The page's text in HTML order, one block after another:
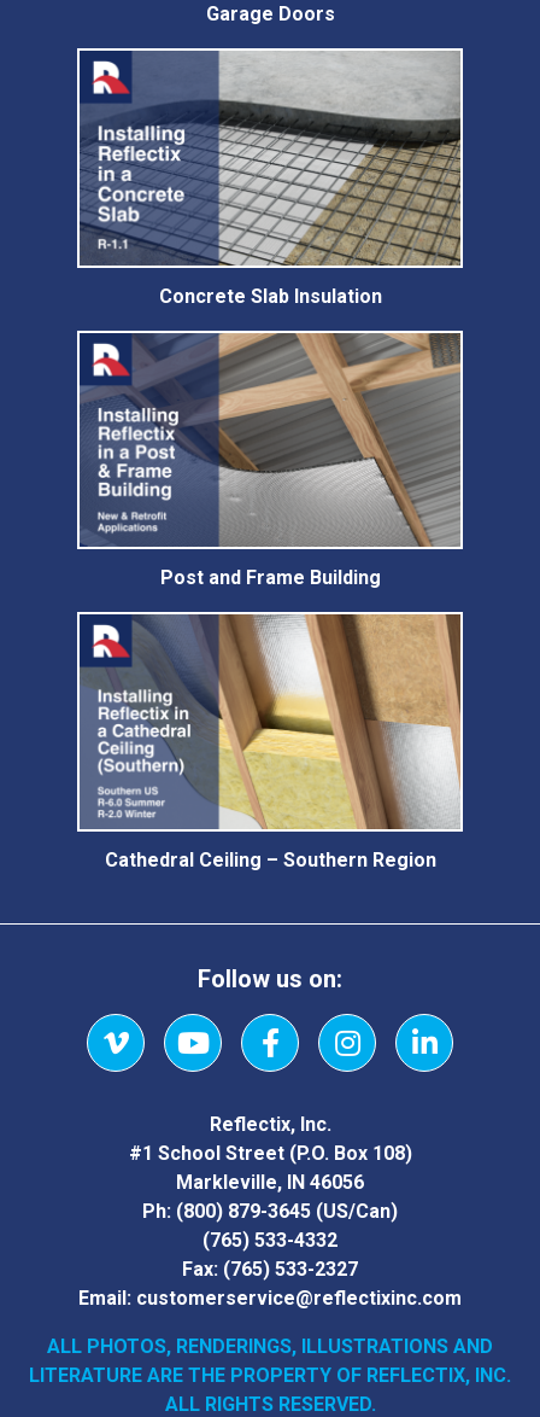
Garage Doors
Concrete Slab Insulation
Post and Frame Building
Cathedral Ceiling – Southern Region
Follow us on:
VimeoYouTubeFacebookInstagramLinkedIn
Reflectix, Inc.
#1 School Street (P.O. Box 108)
Markleville, IN 46056
Ph: (800) 879-3645 (US/Can)
(765) 533-4332
Fax: (765) 533-2327
Email: customerservice@reflectixinc.com
ALL PHOTOS, RENDERINGS, ILLUSTRATIONS AND
LITERATURE ARE THE PROPERTY OF REFLECTIX, INC.
ALL RIGHTS RESERVED.